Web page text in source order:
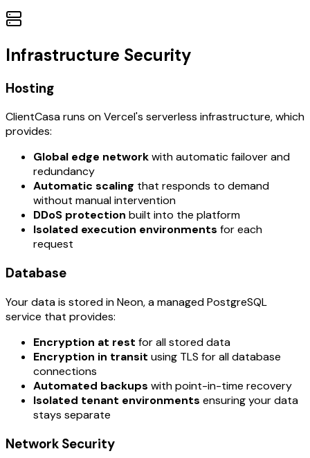
Infrastructure Security
Hosting
ClientCasa runs on Vercel's serverless infrastructure, which
provides:
Global edge networkwith automatic failover and
redundancy
Automatic scaling that responds to demand
without manual intervention
DDoS protection built into the platform
Isolated execution environments for each
request
Database
Your data is stored in Neon, a managed PostgreSQL
service that provides:
Encryption at rest for all stored data
Encryption in transit using TLS for all database
connections
Automated backups with point-in-time recovery
Isolated tenant environments ensuring your data
stays separate
Network Security